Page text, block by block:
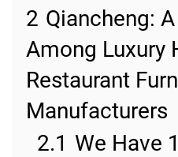
2 Qiancheng:
Among Luxury
Restaurant
Manufacturers
2.1 We Have